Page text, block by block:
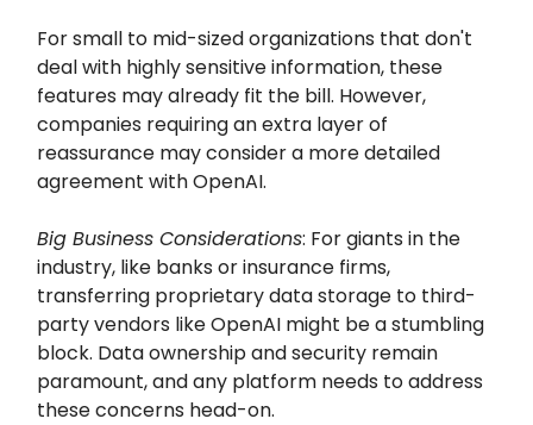
For small to mid-sized organizations that don't
deal with highly sensitive information, these
features may already fit the bill. However,
companies requiring an extra layer of
reassurance may consider a more detailed
agreement with OpenAI.
Big Business Considerations: For giants in the
industry, like banks or insurance firms,
transferring proprietary data storage to third-
party vendors like OpenAI might be a stumbling
block. Data ownership and security remain
paramount, and any platform needs to address
these concerns head-on.